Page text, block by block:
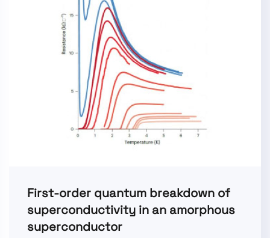
First-order quantum breakdown of
superconductivity in an amorphous
superconductor